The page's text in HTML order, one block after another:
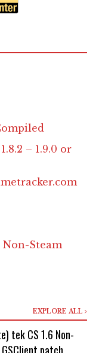
– 1.9.0 or
Non-Steam
EXPLORE ALL
tek CS 1.6 Non-